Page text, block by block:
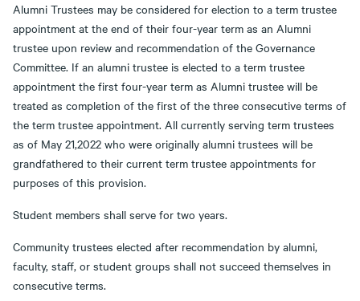
Alumni Trustees may be considered for election to a term trustee
appointment at the end of their four-year term as an Alumni
trustee upon review and recommendation of the Governance
Committee. If an alumni trustee is elected to a term trustee
appointment the first four-year term as Alumni trustee will be
treated as completion of the first of the three consecutive terms of
the term trustee appointment. All currently serving term trustees
as of May 21,2022 who were originally alumni trustees will be
grandfathered to their current term trustee appointments for
purposes of this provision.
Student members shall serve for two years.
Community trustees elected after recommendation by alumni,
faculty, staff, or student groups shall not succeed themselves in
consecutive terms.